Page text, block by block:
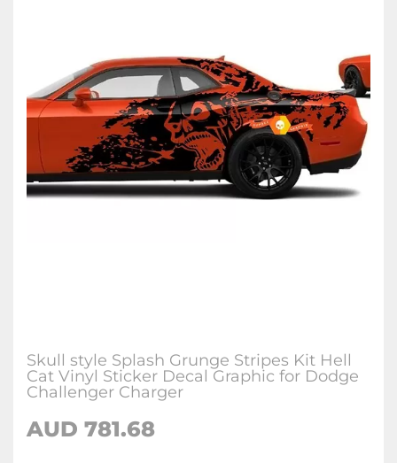
Skull style Splash Grunge Stripes Kit Hell
Cat Vinyl Sticker Decal Graphic for Dodge
Challenger Charger
AUD 781.68